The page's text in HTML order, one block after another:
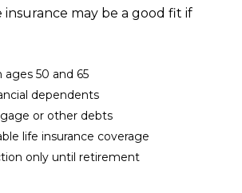
may be a good fit if
50 and 65
dependents
or other debts
life insurance coverage
only until retirement